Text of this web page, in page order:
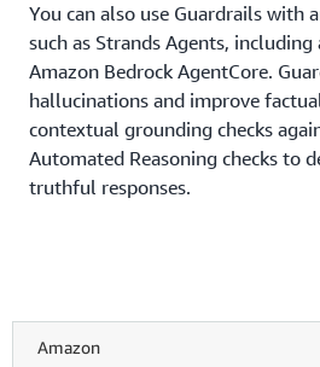
You can also use Guardrails with
such as Strands Agents,
Amazon Bedrock AgentCore.
hallucinations and improve
contextual grounding checks
Automated Reasoning checks to
truthful responses.
Amazon